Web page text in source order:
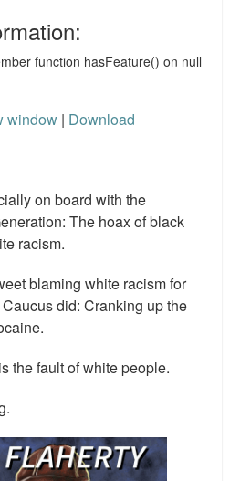
window | Download
on board with the
The hoax of black
racism.
blaming white racism for
did: Cranking up the
the fault of white people.